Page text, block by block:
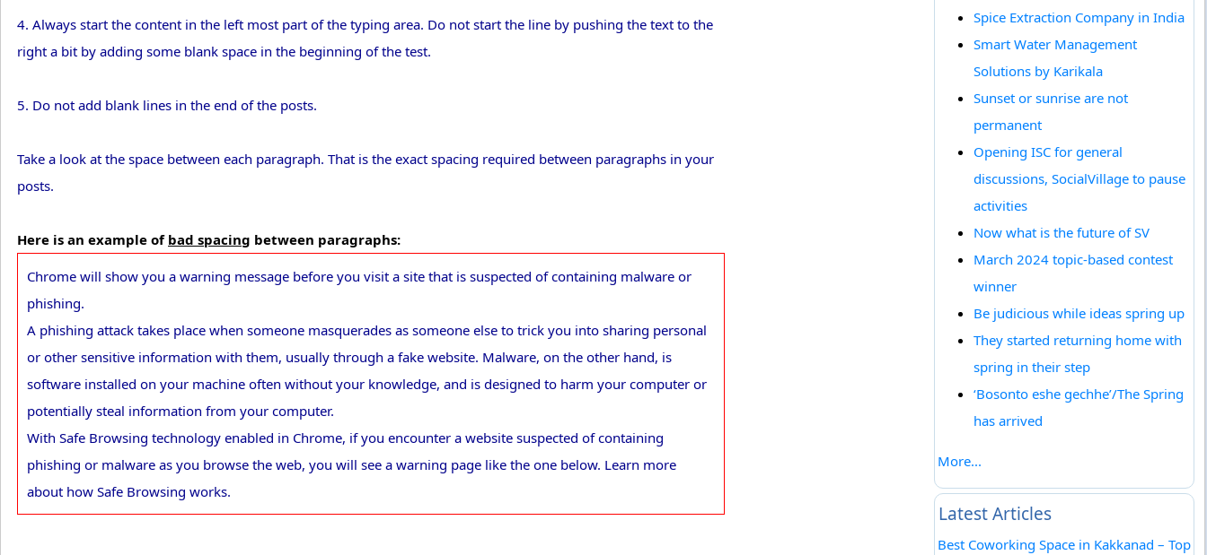
4. Always start the content in the left most part of the typing area. Do not start the line by pushing the text to the
right a bit by adding some blank space in the beginning of the test.
5. Do not add blank lines in the end of the posts.
Take a look at the space between each paragraph. That is the exact spacing required between paragraphs in your
posts.
Here is an example of bad spacing between paragraphs:
Chrome will show you a warning message before you visit a site that is suspected of containing malware or
phishing.
A phishing attack takes place when someone masquerades as someone else to trick you into sharing personal
or other sensitive information with them, usually through a fake website. Malware, on the other hand, is
software installed on your machine often without your knowledge, and is designed to harm your computer or
potentially steal information from your computer.
With Safe Browsing technology enabled in Chrome, if you encounter a website suspected of containing
phishing or malware as you browse the web, you will see a warning page like the one below. Learn more
about how Safe Browsing works.
Spice Extraction Company in India
Smart Water Management
Solutions by Karikala
Sunset or sunrise are not
permanent
Opening ISC for general
discussions, SocialVillage to pause
activities
Now what is the future of SV
March 2024 topic-based contest
winner
Be judicious while ideas spring up
They started returning home with
spring in their step
‘Bosonto eshe gechhe’/The Spring
has arrived
More...
Latest Articles
Best Coworking Space in Kakkanad – Top